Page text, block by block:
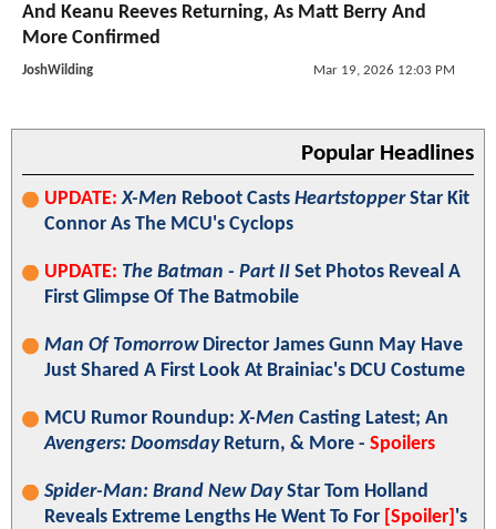
And Keanu Reeves Returning, As Matt Berry And
More Confirmed
JoshWilding Mar 19, 2026 12:03 PM
Popular Headlines
UPDATE: X-Men Reboot Casts HeartstopperStar Kit
Connor As The MCU's Cyclops
UPDATE: The Batman - Part II Set Photos Reveal A
First Glimpse Of The Batmobile
Man Of TomorrowDirector James Gunn May Have
Just Shared A First Look At Brainiac's DCU Costume
MCU Rumor Roundup:X-Men Casting Latest; An
Avengers: DoomsdayReturn, & More - Spoilers
Spider-Man: Brand New DayStar Tom Holland
Reveals Extreme Lengths He Went To For [Spoiler] 's